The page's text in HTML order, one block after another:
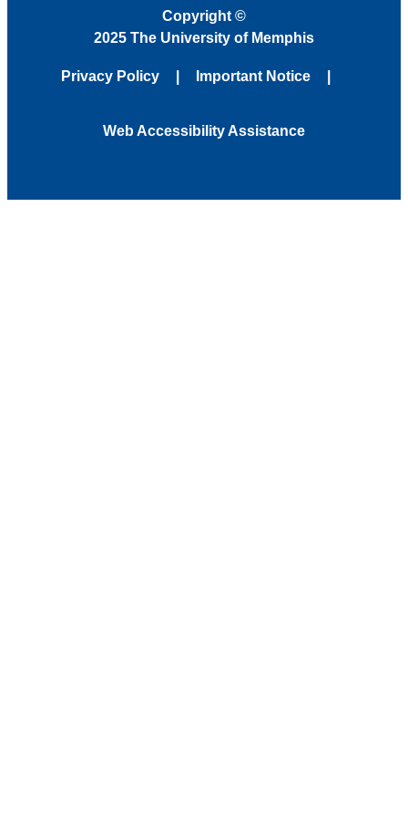
Copyright ©
2025 The University of Memphis
Privacy Policy Important Notice
Web Accessibility Assistance